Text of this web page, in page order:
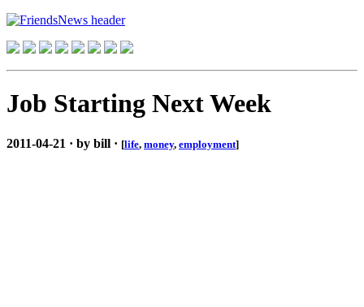
Job Starting Next Week
2011-04-21 · by bill · [life, money, employment]